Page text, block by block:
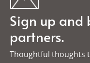
Sign up and
partners.
Thoughtful thoughts